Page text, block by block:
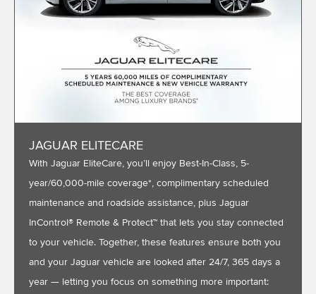
JAGUAR ELITECARE
With Jaguar EliteCare, you’ll enjoy Best-In-Class, 5-
year/60,000-mile coverage*, complimentary scheduled
maintenance and roadside assistance, plus Jaguar
InControl® Remote & Protect™ that lets you stay connected
to your vehicle. Together, these features ensure both you
and your Jaguar vehicle are looked after 24/7, 365 days a
year — letting you focus on something more important: